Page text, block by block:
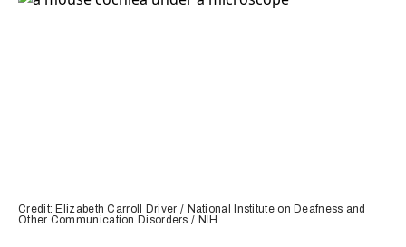
Credit: Elizabeth Carroll Driver / National Institute on Deafness and
Other Communication Disorders / NIH